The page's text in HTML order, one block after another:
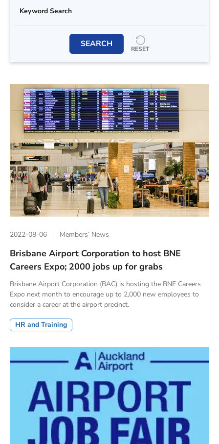
SEARCH RESET
2022-08-06 Members’ News
Brisbane Airport Corporation to host BNE
Careers Expo; 2000 jobs up for grabs
Brisbane Airport Corporation (BAC) is hosting the BNE Careers
Expo next month to encourage up to 2,000 new employees to
consider a career at the airport precinct.
HR and Training